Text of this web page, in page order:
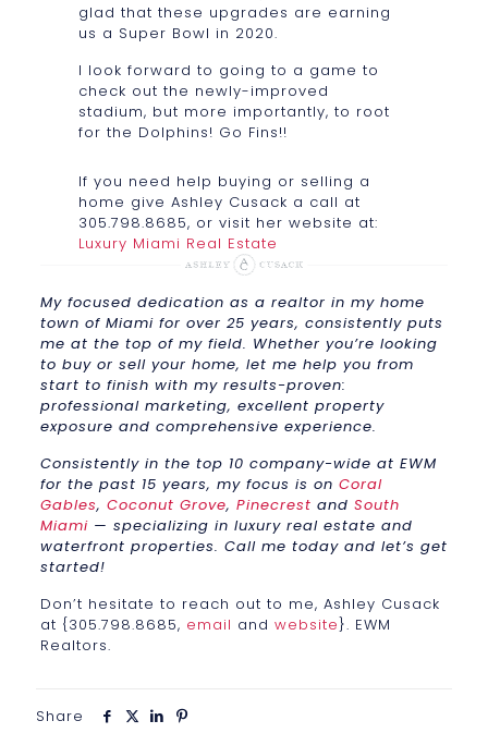
glad that these upgrades are earning
us a Super Bowl in 2020.
I look forward to going to a game to
check out the newly-improved
stadium, but more importantly, to root
for the Dolphins! Go Fins!!
If you need help buying or selling a
home give Ashley Cusack a call at
305.798.8685, or visit her website at:
Luxury Miami Real Estate
My focused dedication as a realtor in my home
town of Miami for over 25 years, consistently puts
me at the top of my field. Whether you’re looking
to buy or sell your home, let me help you from
start to finish with my results-proven:
professional marketing, excellent property
exposure and comprehensive experience.
Consistently in the top 10 company-wide at EWM
for the past 15 years, my focus is on Coral
Gables, Coconut Grove, Pinecrest and South
Miami— specializing in luxury real estate and
waterfront properties. Call me today and let’s get
started!
Don’t hesitate to reach out to me, Ashley Cusack
at {305.798.8685, email and website}. EWM
Realtors.
Share